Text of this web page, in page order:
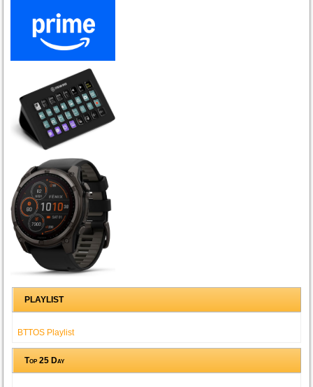
PLAYLIST
BTTOS Playlist
Top 25 Day